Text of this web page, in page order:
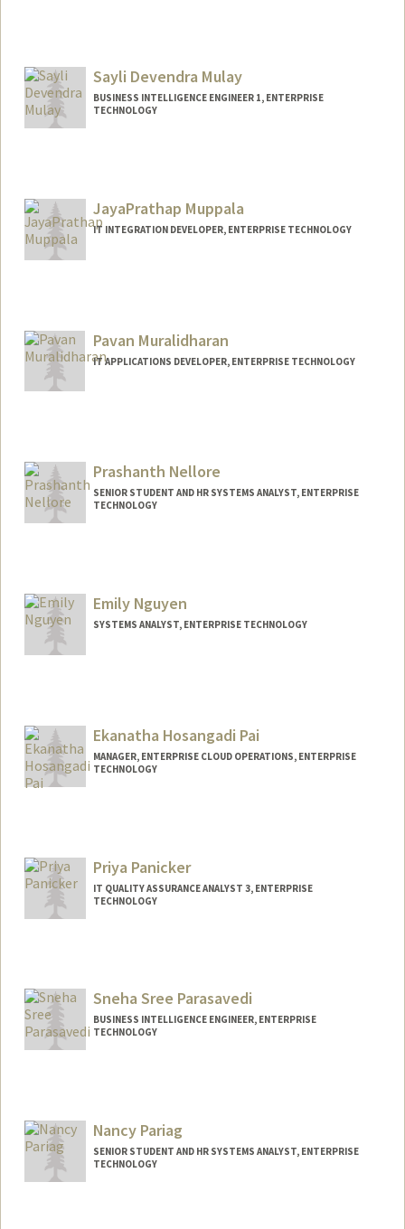
Sayli Devendra Mulay
BUSINESS INTELLIGENCE ENGINEER 1, ENTERPRISE
TECHNOLOGY
JayaPrathap Muppala
IT INTEGRATION DEVELOPER, ENTERPRISE TECHNOLOGY
Pavan Muralidharan
IT APPLICATIONS DEVELOPER, ENTERPRISE TECHNOLOGY
Prashanth Nellore
SENIOR STUDENT AND HR SYSTEMS ANALYST, ENTERPRISE
TECHNOLOGY
Emily Nguyen
SYSTEMS ANALYST, ENTERPRISE TECHNOLOGY
Ekanatha Hosangadi Pai
MANAGER, ENTERPRISE CLOUD OPERATIONS, ENTERPRISE
TECHNOLOGY
Priya Panicker
IT QUALITY ASSURANCE ANALYST 3, ENTERPRISE
TECHNOLOGY
Sneha Sree Parasavedi
BUSINESS INTELLIGENCE ENGINEER, ENTERPRISE
TECHNOLOGY
Nancy Pariag
SENIOR STUDENT AND HR SYSTEMS ANALYST, ENTERPRISE
TECHNOLOGY